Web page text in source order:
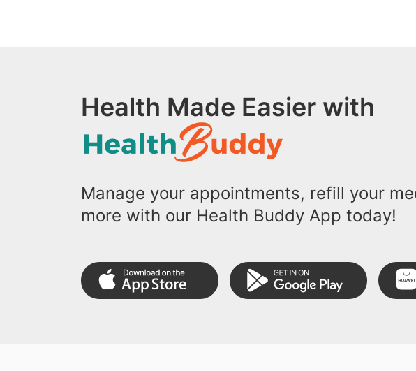
Health Made Easier with
Manage your appointments, refill your
more with our Health Buddy App today!